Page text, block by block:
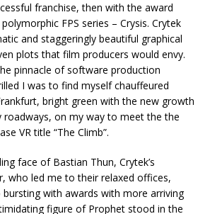
franchise, then with the award
FPS series – Crysis. Crytek
and staggeringly beautiful graphical
plots that film producers would envy.
pinnacle of software production
I was to find myself chauffeured
bright green with the new growth
roadways, on my way to meet the the
VR title “The Climb”.
face of Bastian Thun, Crytek’s
who led me to their relaxed offices,
bursting with awards with more arriving
figure of Prophet stood in the